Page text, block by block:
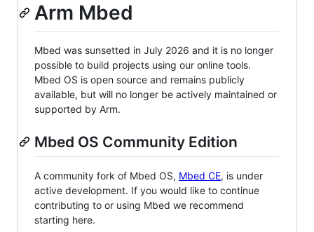
Arm Mbed
Mbed was sunsetted in July 2026 and it is no longer
possible to build projects using our online tools.
Mbed OS is open source and remains publicly
available, but will no longer be actively maintained or
supported by Arm.
Mbed OS Community Edition
A community fork of Mbed OS, Mbed CE, is under
active development. If you would like to continue
contributing to or using Mbed we recommend
starting here.